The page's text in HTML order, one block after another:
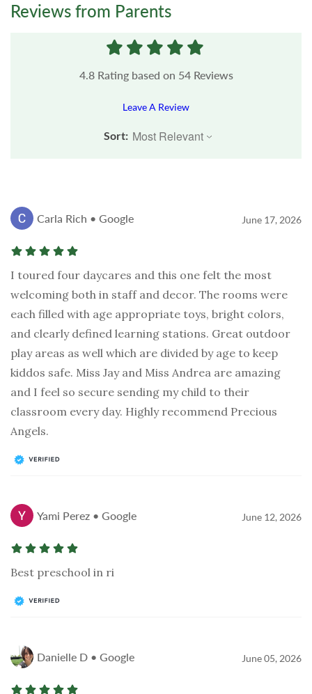
Reviews from Parents
4.8Rating based on 54Reviews
Leave A Review
Sort:
Carla Rich • Google June 17, 2026
I toured four daycares and this one felt the most
welcoming both in staff and decor. The rooms were
each filled with age appropriate toys, bright colors,
and clearly defined learning stations. Great outdoor
play areas as well which are divided by age to keep
kiddos safe. Miss Jay and Miss Andrea are amazing
and I feel so secure sending my child to their
classroom every day. Highly recommend Precious
Angels.
Yami Perez • Google June 12, 2026
Best preschool in ri
Danielle D • Google June 05, 2026